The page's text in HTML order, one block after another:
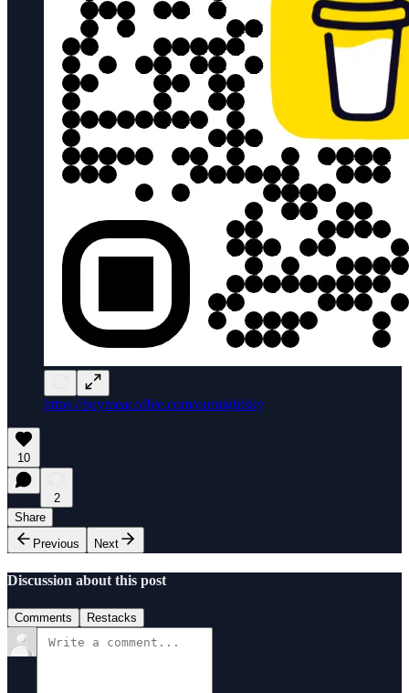
https://buymeacoffee.com/ournightsky
10
2
Share
Previous
Next
Discussion about this post
Comments Restacks